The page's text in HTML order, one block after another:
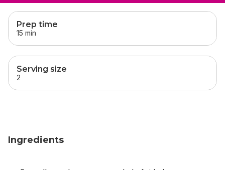
skip
Prep time
15 min
Serving size
2
Ingredients